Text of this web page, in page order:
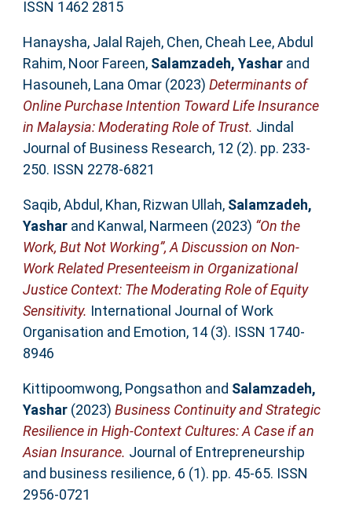
ISSN 1462 2815
Hanaysha, Jalal Rajeh, Chen, Cheah Lee,Abdul
Rahim, Noor Fareen, Salamzadeh, Yasharand
Hasouneh, Lana Omar(2023) Determinants of
Online Purchase Intention Toward Life Insurance
in Malaysia: Moderating Role of Trust. Jindal
Journal of Business Research, 12 (2). pp. 233-
250. ISSN 2278-6821
Saqib, Abdul , Khan, Rizwan Ullah, Salamzadeh,
Yasharand Kanwal, Narmeen (2023) “On the
Work, But Not Working”, A Discussion on Non-
Work Related Presenteeism in Organizational
Justice Context: The Moderating Role of Equity
Sensitivity. International Journal of Work
Organisation and Emotion, 14 (3). ISSN 1740-
8946
Kittipoomwong, Pongsathon and Salamzadeh,
Yashar(2023) Business Continuity and Strategic
Resilience in High-Context Cultures: A Case if an
Asian Insurance. Journal of Entrepreneurship
and business resilience, 6 (1). pp. 45-65. ISSN
2956-0721